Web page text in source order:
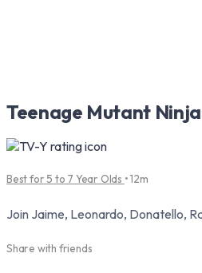
Teenage Mutant
Best for 5 to 7 Year Olds • 12m
Join Jaime, Leonardo, Donatello,
Share with friends